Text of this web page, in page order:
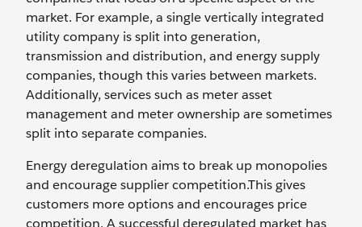
market. For example, a single vertically integrated
utility company is split into generation,
transmission and distribution, and energy supply
companies, though this varies between markets.
Additionally, services such as meter asset
management and meter ownership are sometimes
split into separate companies.
Energy deregulation aims to break up monopolies
and encourage supplier competition.This gives
customers more options and encourages price